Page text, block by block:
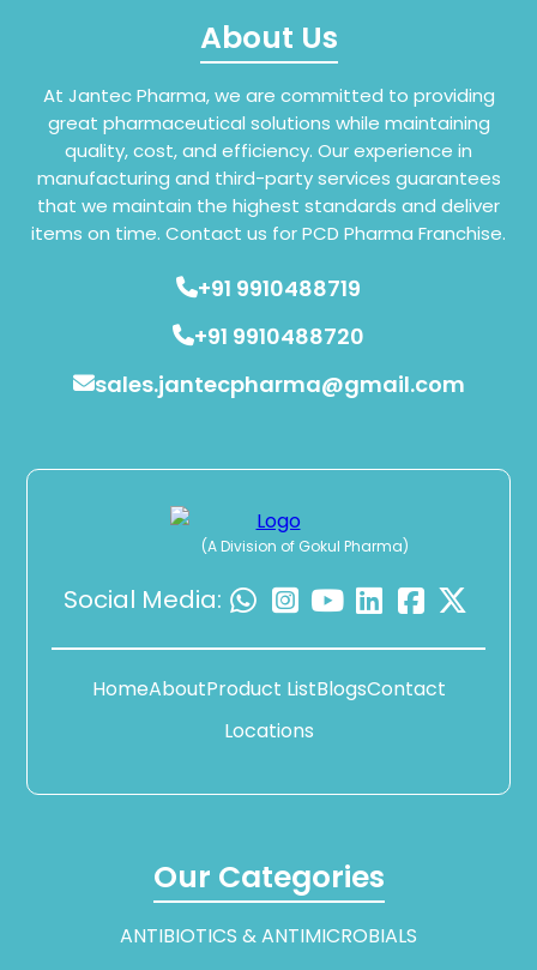
About Us
At Jantec Pharma, we are committed to providing
great pharmaceutical solutions while maintaining
quality, cost, and efficiency. Our experience in
manufacturing and third-party services guarantees
that we maintain the highest standards and deliver
items on time. Contact us for PCD Pharma Franchise.
+91 9910488719
+91 9910488720
sales.jantecpharma@gmail.com
(A Division of Gokul Pharma)
Social Media:
HomeAboutProduct ListBlogsContact
Locations
Our Categories
ANTIBIOTICS & ANTIMICROBIALS